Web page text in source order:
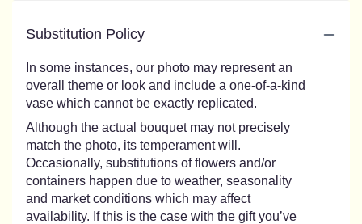
Substitution Policy
In some instances, our photo may represent an
overall theme or look and include a one-of-a-kind
vase which cannot be exactly replicated.
Although the actual bouquet may not precisely
match the photo, its temperament will.
Occasionally, substitutions of flowers and/or
containers happen due to weather, seasonality
and market conditions which may affect
availability. If this is the case with the gift you’ve